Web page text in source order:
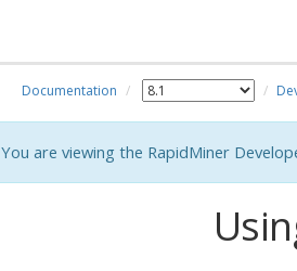
Documentation
You are viewing the RapidMiner